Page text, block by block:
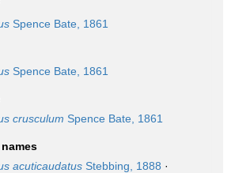
Spence Bate, 1861
Spence Bate, 1861
crusculum Spence Bate, 1861
acuticaudatus Stebbing, 1888 ·